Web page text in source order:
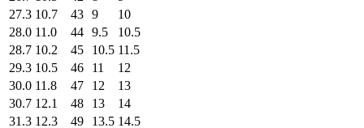
27.3 10.7 43 9
10
28.0 11.0 44 9.5
10.5
28.7 10.2 45 10.5 11.5
29.3 10.5 46 11
12
30.0 11.8 47 12
13
30.7 12.1 48 13
14
31.3 12.3 49 13.5 14.5